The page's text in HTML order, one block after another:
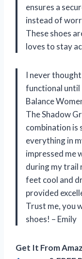
ensures a
instead of
These shoes
loves to stay
I never
functional until
Balance
The Shadow
combination is
everything in
impressed me
during my trail
feet cool and
provided
Trust me, you
shoes! – Emily
Get It From